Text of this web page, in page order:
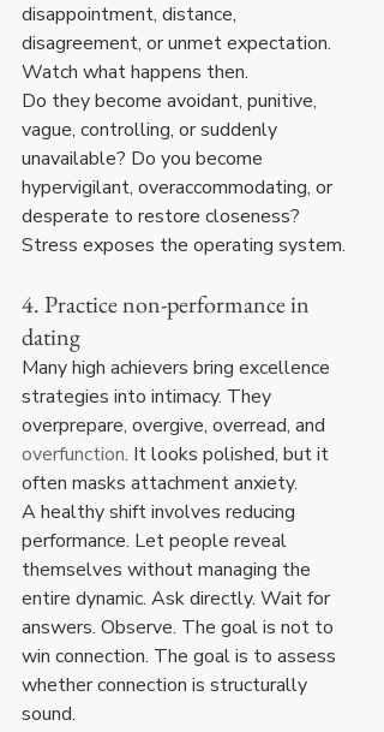
disappointment, distance,
disagreement, or unmet expectation.
Watch what happens then.
Do they become avoidant, punitive,
vague, controlling, or suddenly
unavailable? Do you become
hypervigilant, overaccommodating, or
desperate to restore closeness?
Stress exposes the operating system.
4. Practice non-performance in
dating
Many high achievers bring excellence
strategies into intimacy. They
overprepare, overgive, overread, and
overfunction. It looks polished, but it
often masks attachment anxiety.
A healthy shift involves reducing
performance. Let people reveal
themselves without managing the
entire dynamic. Ask directly. Wait for
answers. Observe. The goal is not to
win connection. The goal is to assess
whether connection is structurally
sound.